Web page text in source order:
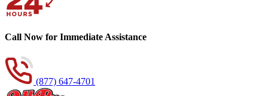
Call Now for Immediate Assistance
(877) 647-4701